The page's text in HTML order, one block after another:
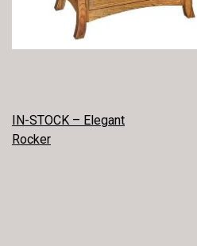
POST
NAVIGATION
IN-STOCK – Elegant
Rocker